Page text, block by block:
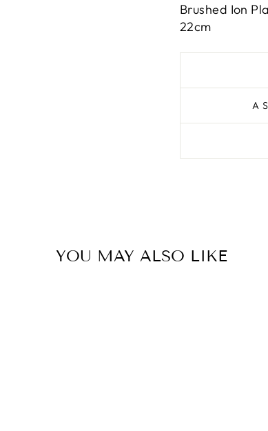
Brushed Ion
22cm
YOU MAY ALSO LIKE